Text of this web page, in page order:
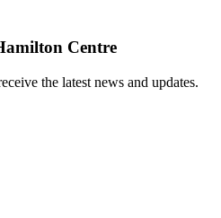
Centre
the latest news and updates.